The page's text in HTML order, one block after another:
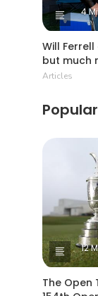
4
Will
but much
Articles
Popular
12
The Open